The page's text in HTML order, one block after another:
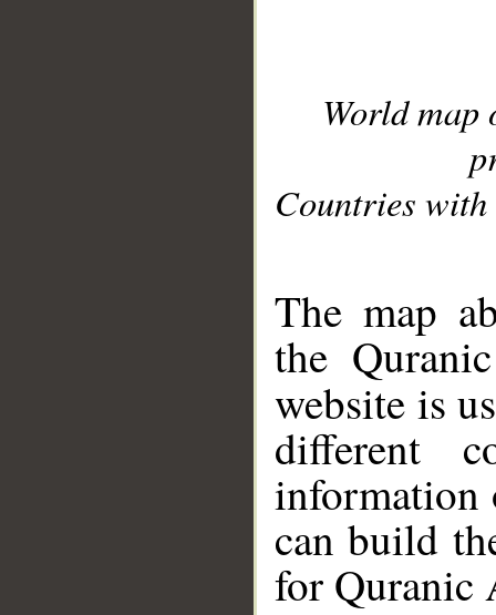
World
Countries with
The map
the
website is
different
information
can build
for Quranic